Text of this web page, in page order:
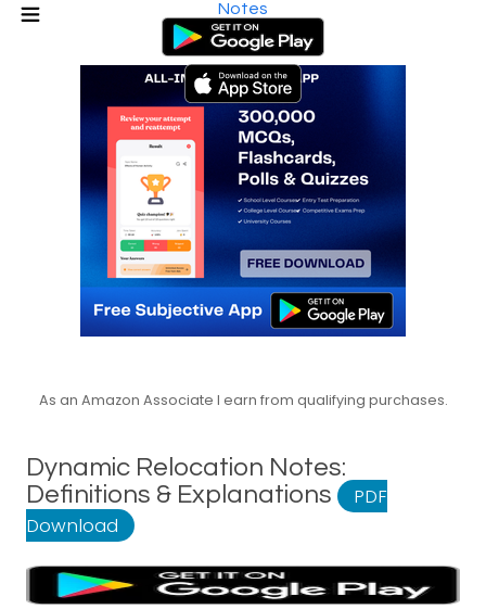
Notes
As an Amazon Associate I earn from qualifying purchases.
Dynamic Relocation Notes:
Definitions & Explanations
PDF
Download